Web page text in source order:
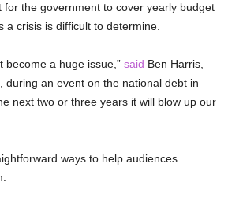
the government to cover yearly budget
crisis is difficult to determine.
become a huge issue,” said Ben Harris,
an event on the national debt in
next two or three years it will blow up our
ways to help audiences